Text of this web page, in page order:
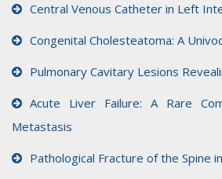
Central Venous Catheter in Left
Congenital Cholesteatoma: A
Pulmonary Cavitary Lesions
Acute Liver Failure: A Rare
Metastasis
Pathological Fracture of the Spine